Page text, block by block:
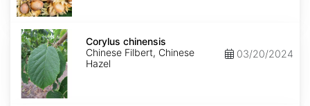
Corylus
chinensis
Corylus chinensis
Chinese Filbert, Chinese
Hazel
03/20/2024